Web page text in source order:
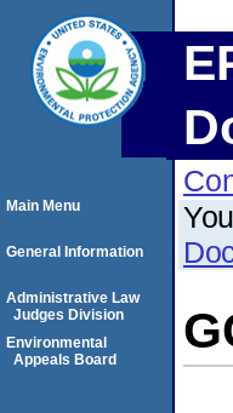
Main Menu
General Information
Administrative Law
Judges Division
Environmental
Appeals Board